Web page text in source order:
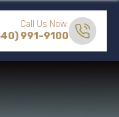
Call Us Now:
991-9100